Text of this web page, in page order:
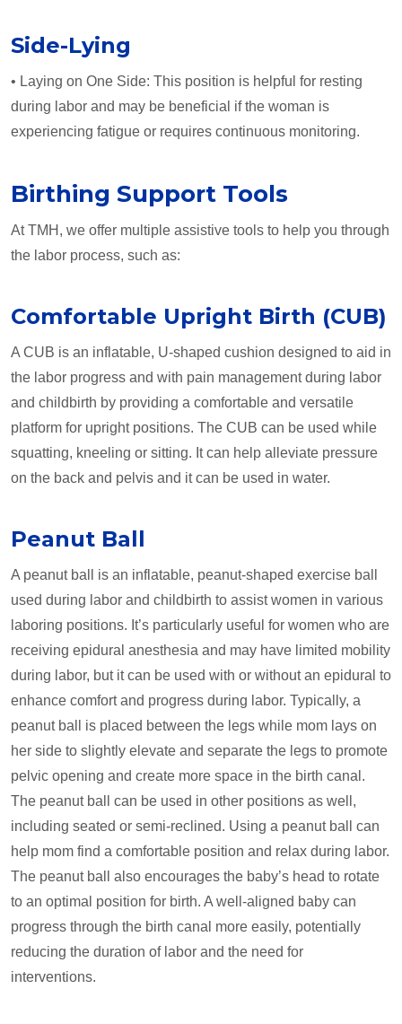
Side-Lying
• Laying on One Side: This position is helpful for resting
during labor and may be beneficial if the woman is
experiencing fatigue or requires continuous monitoring.
Birthing Support Tools
At TMH, we offer multiple assistive tools to help you through
the labor process, such as:
Comfortable Upright Birth (CUB)
A CUB is an inflatable, U-shaped cushion designed to aid in
the labor progress and with pain management during labor
and childbirth by providing a comfortable and versatile
platform for upright positions. The CUB can be used while
squatting, kneeling or sitting. It can help alleviate pressure
on the back and pelvis and it can be used in water.
Peanut Ball
A peanut ball is an inflatable, peanut-shaped exercise ball
used during labor and childbirth to assist women in various
laboring positions. It’s particularly useful for women who are
receiving epidural anesthesia and may have limited mobility
during labor, but it can be used with or without an epidural to
enhance comfort and progress during labor. Typically, a
peanut ball is placed between the legs while mom lays on
her side to slightly elevate and separate the legs to promote
pelvic opening and create more space in the birth canal.
The peanut ball can be used in other positions as well,
including seated or semi-reclined. Using a peanut ball can
help mom find a comfortable position and relax during labor.
The peanut ball also encourages the baby’s head to rotate
to an optimal position for birth. A well-aligned baby can
progress through the birth canal more easily, potentially
reducing the duration of labor and the need for
interventions.